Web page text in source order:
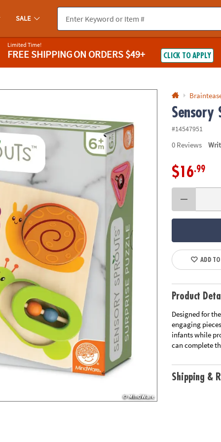
you experience any accessibility issues, pleasecontact us.
SALE
Limited Time!
FREE SHIPPINGON ORDERS $49+ CLICK TO APPLY
Sensory
#14547951
0 Reviews
$16.99
ADD
Product
Designed for
engaging
infants while
can complete
Shipping &